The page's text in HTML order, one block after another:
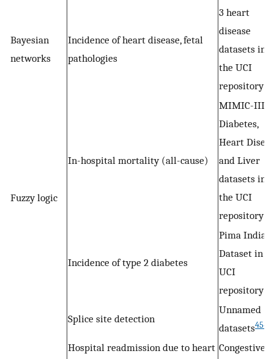
Bayesian
networks
Incidence of heart disease, fetal
pathologies
3 heart
disease
datasets in
the UCI
repository
Fuzzy logic
In-hospital mortality (all-cause)
MIMIC-III,
Diabetes,
Heart
and Liver
datasets in
the UCI
repository
Incidence of type 2 diabetes
Pima Indian
Dataset in
UCI
repository
Splice site detection
Unnamed
datasets
Hospital readmission due to heart Congestive